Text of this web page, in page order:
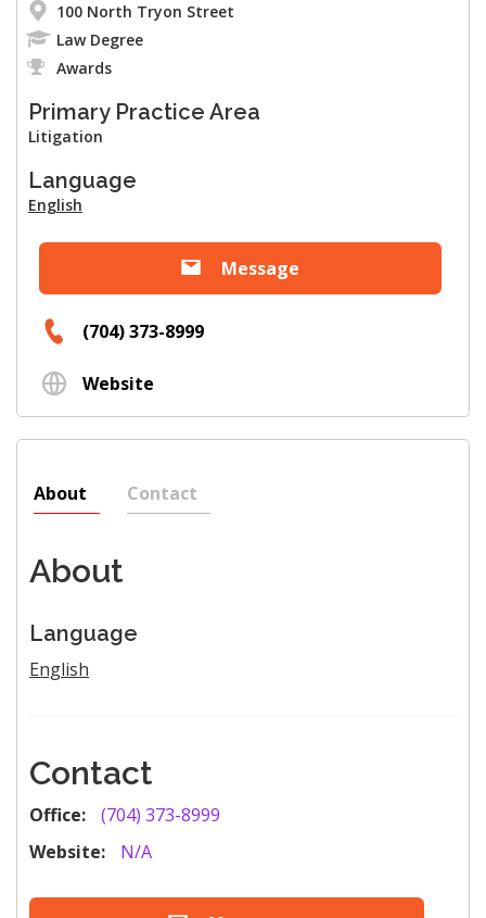
100 North Tryon Street
Law Degree
Awards
Primary Practice Area
Litigation
Language
English
Message
(704) 373-8999
Website
About Contact
About
Language
English
Contact
Office:
(704) 373-8999
Website:
N/A